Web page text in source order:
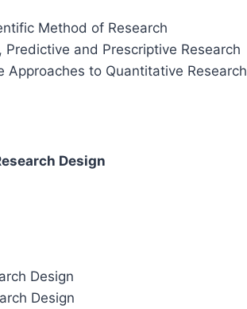
Method of Research
Predictive and Prescriptive Research
Approaches to Quantitative Research
Design
Design
Design